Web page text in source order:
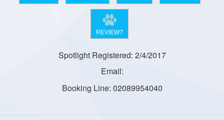
REVIEW?
Spotlight Registered: 2/4/2017
Email:
Booking Line: 02089954040